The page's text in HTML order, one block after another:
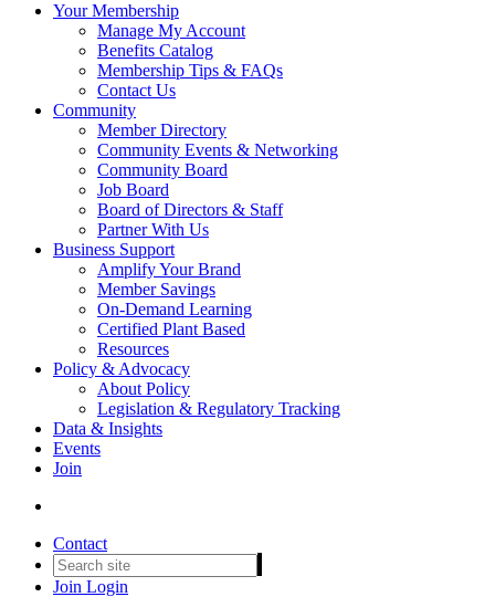
Your Membership
Manage My Account
Benefits Catalog
Membership Tips & FAQs
Contact Us
Community
Member Directory
Community Events & Networking
Community Board
Job Board
Board of Directors & Staff
Partner With Us
Business Support
Amplify Your Brand
Member Savings
On-Demand Learning
Certified Plant Based
Resources
Policy & Advocacy
About Policy
Legislation & Regulatory Tracking
Data & Insights
Events
Join
Contact
Join Login
Breaking Bread and Biases:
Empowering Women for Fast
Casual Leadership